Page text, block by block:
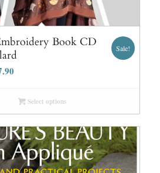
Book CD
Sale!
Select options